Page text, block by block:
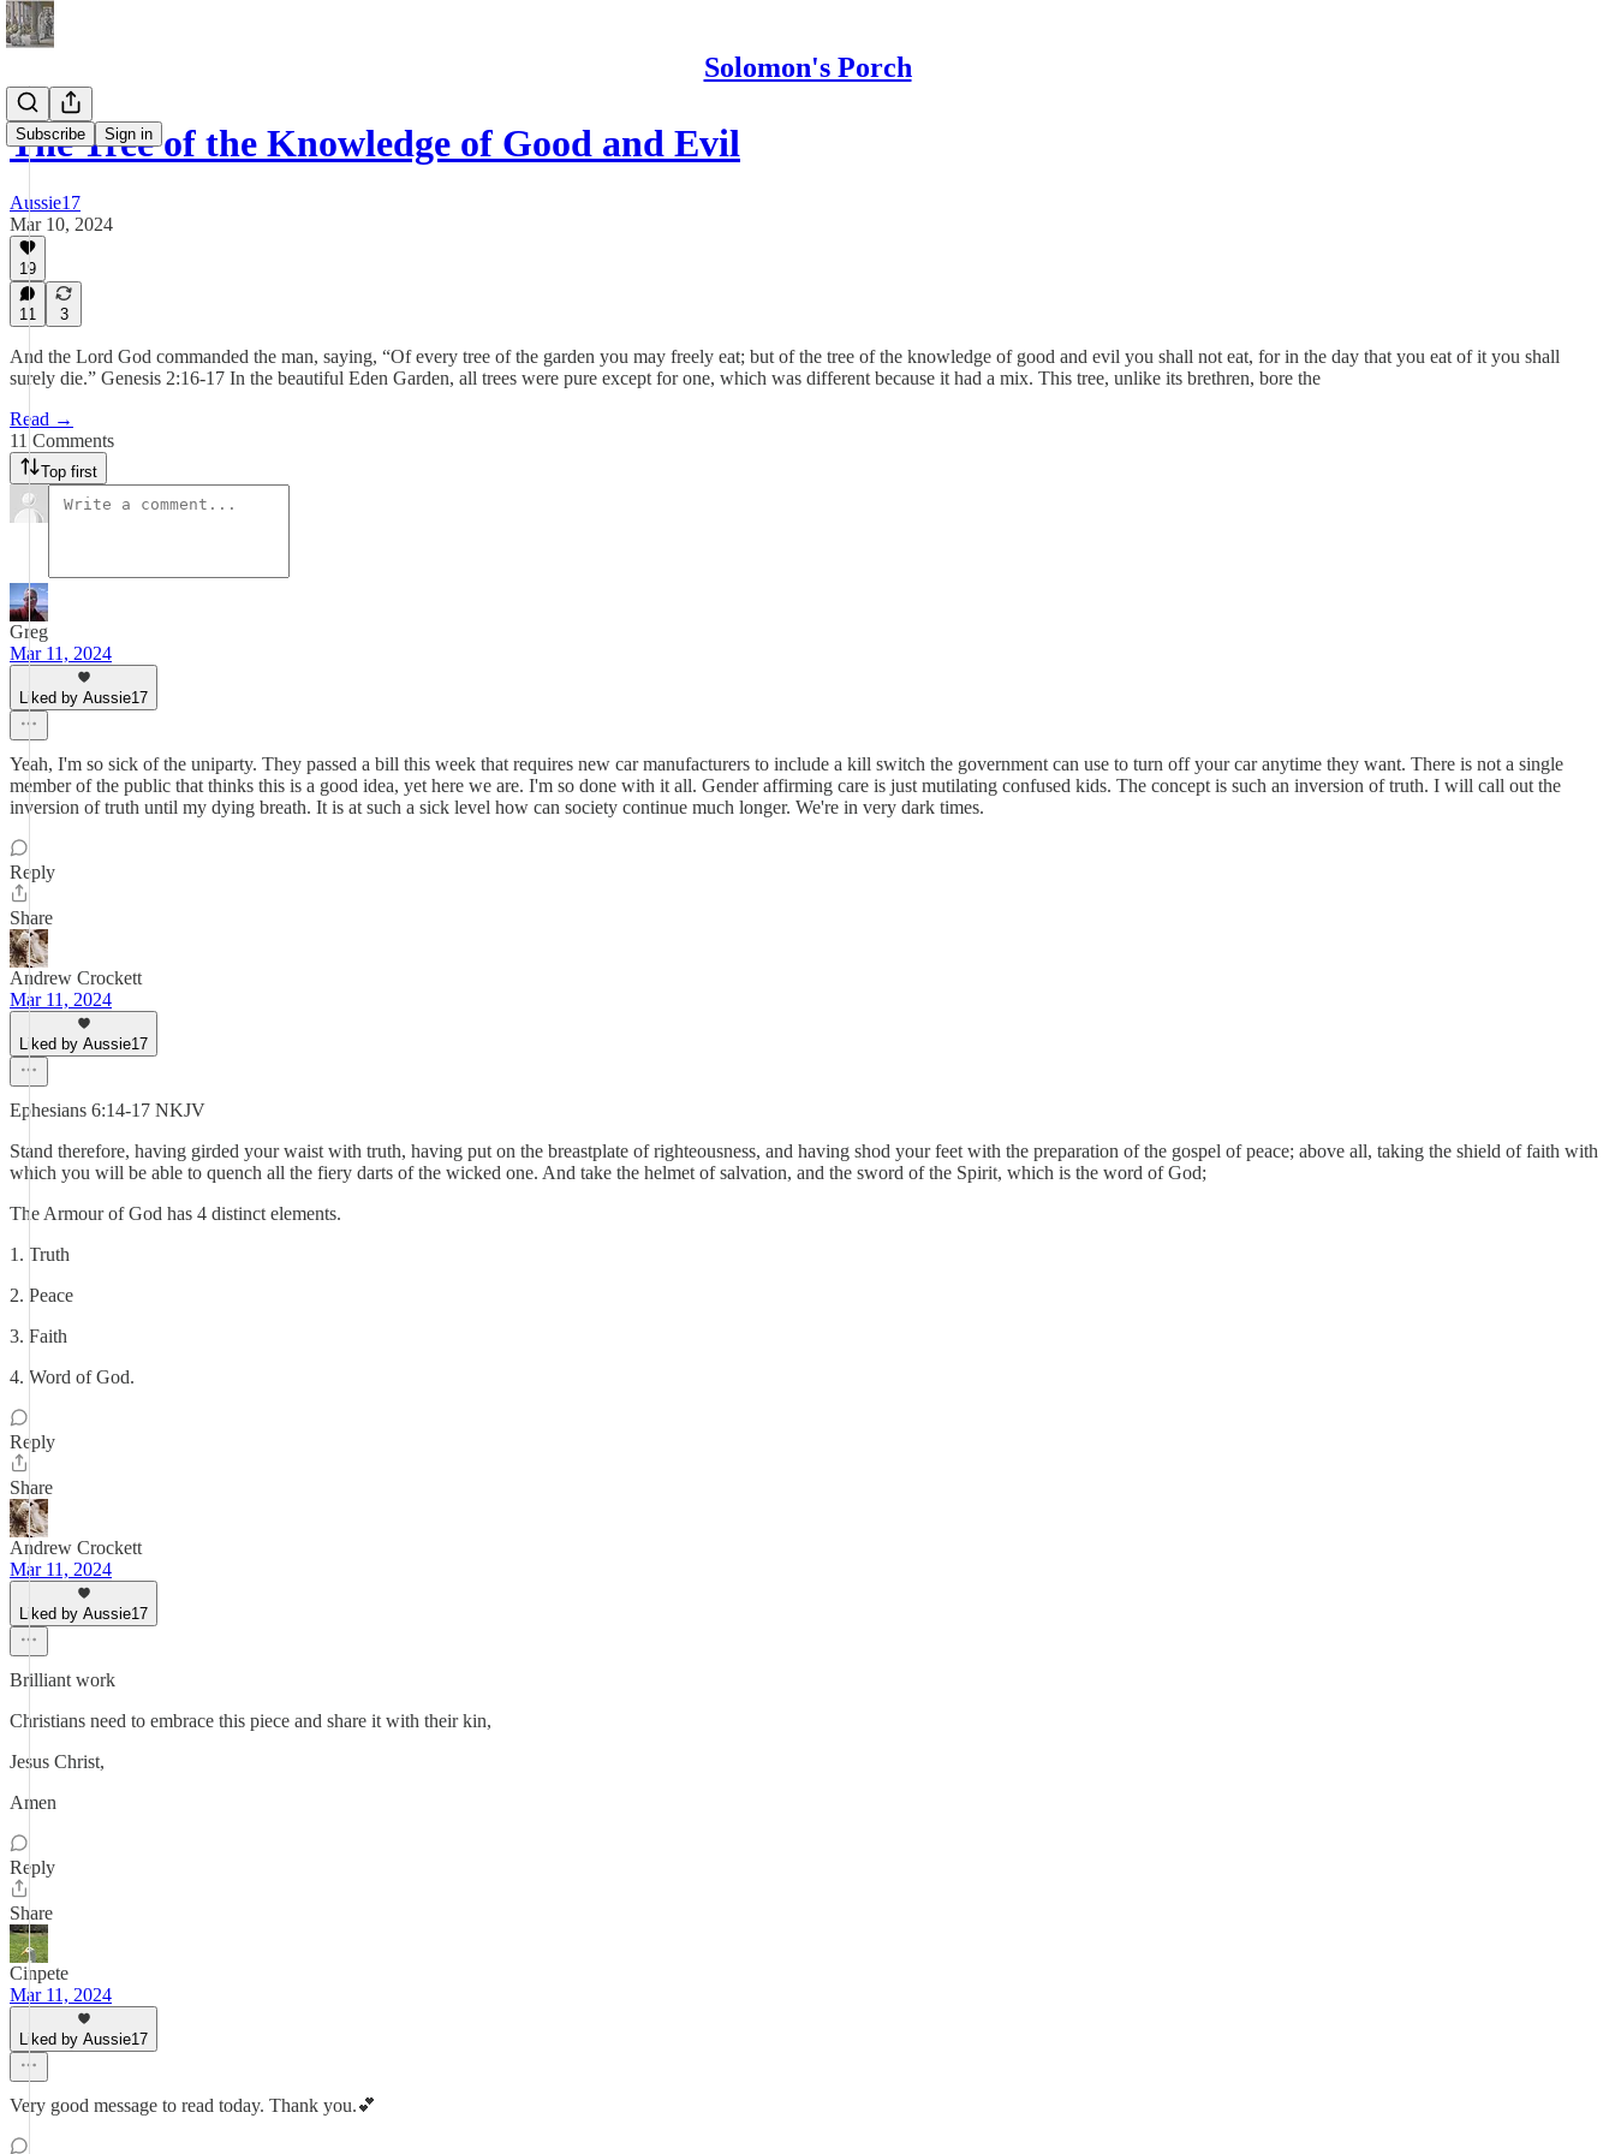
Solomon's Porch
Subscribe Sign in
The Tree of the Knowledge of Good and Evil
Aussie17
Mar 10, 2024
19
11 3
And the Lord God commanded the man, saying, “Of every tree of the garden you may freely eat; but of the tree of the knowledge of good and evil you shall not eat, for in the day that you eat of it you shall
surely die.” Genesis 2:16-17 In the beautiful Eden Garden, all trees were pure except for one, which was different because it had a mix. This tree, unlike its brethren, bore the
Read →
11 Comments
Top first
Greg
Mar 11, 2024
Liked by Aussie17
Yeah, I'm so sick of the uniparty. They passed a bill this week that requires new car manufacturers to include a kill switch the government can use to turn off your car anytime they want. There is not a single
member of the public that thinks this is a good idea, yet here we are. I'm so done with it all. Gender affirming care is just mutilating confused kids. The concept is such an inversion of truth. I will call out the
inversion of truth until my dying breath. It is at such a sick level how can society continue much longer. We're in very dark times.
Reply
Share
Andrew Crockett
Mar 11, 2024
Liked by Aussie17
Ephesians 6:14-17 NKJV
Stand therefore, having girded your waist with truth, having put on the breastplate of righteousness, and having shod your feet with the preparation of the gospel of peace; above all, taking the shield of faith with
which you will be able to quench all the fiery darts of the wicked one. And take the helmet of salvation, and the sword of the Spirit, which is the word of God;
The Armour of God has 4 distinct elements.
1. Truth
2. Peace
3. Faith
4. Word of God.
Reply
Share
Andrew Crockett
Mar 11, 2024
Liked by Aussie17
Brilliant work
Christians need to embrace this piece and share it with their kin,
Jesus Christ,
Amen
Reply
Share
Cinpete
Mar 11, 2024
Liked by Aussie17
Very good message to read today. Thank you.💕